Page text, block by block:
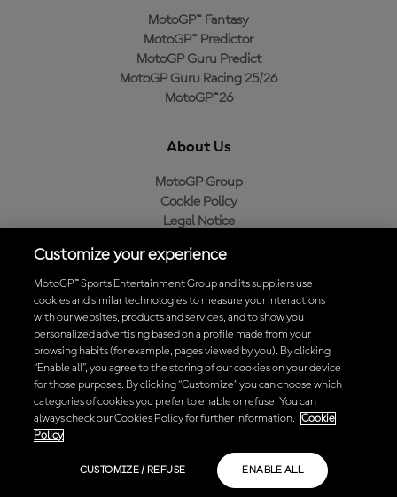
MotoGP™ Fantasy
MotoGP™ Predictor
MotoGP Guru Predict
MotoGP Guru Racing 25/26
MotoGP™26
About Us
MotoGP Group
Cookie Policy
Legal Notice
Purchase Policy
Download the Official MotoGP™ App
© 2026 MotoGP Sports Entertainment Group. All rights reserved. All
trademarks are the property of their respective owners.
Customize your experience
MotoGP™ Sports Entertainment Group and its suppliers use
cookies and similar technologies to measure your interactions
with our websites, products and services, and to show you
personalized advertising based on a profile made from your
browsing habits (for example, pages viewed by you). By clicking
“Enable all”, you agree to the storing of our cookies on your device
for those purposes. By clicking “Customize” you can choose which
categories of cookies you prefer to enable or refuse. You can
always check our Cookies Policy for further information.
Cookie
Policy
CUSTOMIZE / REFUSE ENABLE ALL